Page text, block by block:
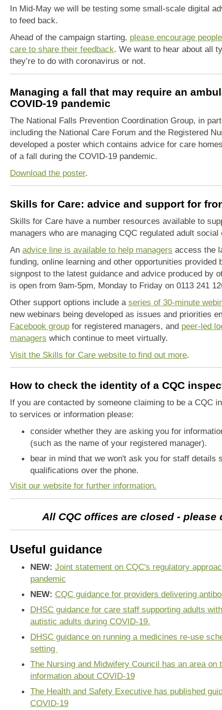
In Mid-May we will be testing some small-scale digital
to feed back.
Ahead of the campaign starting, please encourage
care to share their feedback. We want to hear about all
they’re to do with coronavirus or not.
Managing a fall that may require an
COVID-19 pandemic
The National Falls Prevention Coordination Group, in
including the National Care Forum and the Registered
developed a poster which contains advice for care
of a fall during the COVID-19 pandemic.
Download the poster.
Skills for Care: advice and support for
Skills for Care have a number resources available to
managers who are managing CQC regulated adult
An advice line is available to help managers access the
funding, online learning and other opportunities
signpost to the latest guidance and advice produced by
is open from 9am-5pm, Monday to Friday on 0113 241
Other support options include a series of 30-minute
new webinars being developed as issues and priorities
Facebook group for registered managers, and peer-led
managers which continue to meet virtually.
Visit the Skills for Care website to find out more.
How to check the identity of a CQC
If you are contacted by someone claiming to be a CQC
to services or information please:
consider whether they are asking you for
(such as the name of your registered manager).
bear in mind that we won't ask you for staff details
qualifications over the phone.
Visit our website for further information.
All CQC offices are closed - please
Useful guidance
NEW: Joint statement on CQC's regulatory
pandemic
NEW: CQC guidance for providers delivering
DHSC guidance for care staff supporting adults
autistic adults during COVID-19.
DHSC guidance on running a medicines re-use
setting
The Nursing and Midwifery Council has an area on
information about COVID-19
The Health and Safety Executive has published
COVID-19